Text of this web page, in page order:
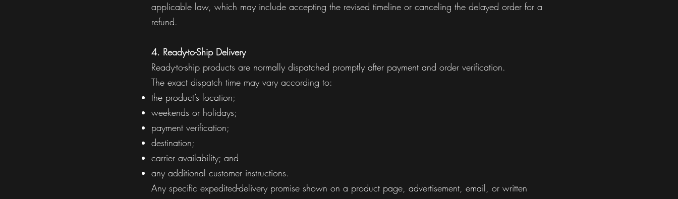
applicable law, which may include accepting the revised timeline or canceling the delayed order for a
refund.
4. Ready-to-Ship Delivery
Ready-to-ship products are normally dispatched promptly after payment and order verification.
The exact dispatch time may vary according to:
the product’s location;
weekends or holidays;
payment verification;
destination;
carrier availability; and
any additional customer instructions.
Any specific expedited-delivery promise shown on a product page, advertisement, email, or written